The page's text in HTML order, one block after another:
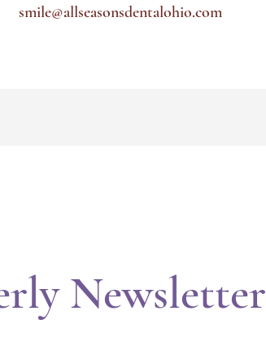
smile@allseasonsdentalohio.com
Newsletter